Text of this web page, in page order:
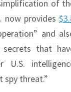
of
now provides
and
that
U.S.
spy threat.”